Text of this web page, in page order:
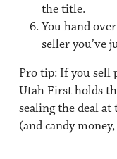
the title.
You hand
seller you’ve
Pro tip: If you sell
Utah First holds
sealing the deal
(and candy